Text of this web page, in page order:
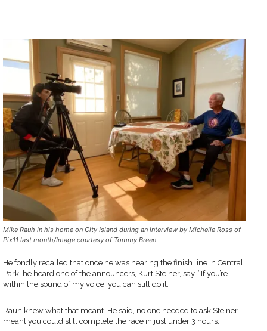
Mike Rauh in his home on City Island during an interview by Michelle Ross of
Pix11 last month/Image courtesy of Tommy Breen
He fondly recalled that once he was nearing the finish line in Central
Park, he heard one of the announcers, Kurt Steiner, say, “If you’re
within the sound of my voice, you can still do it.”
Rauh knew what that meant. He said, no one needed to ask Steiner
meant you could still complete the race in just under 3 hours.